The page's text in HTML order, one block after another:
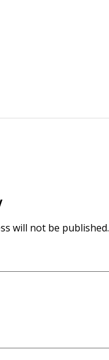
will not be published.